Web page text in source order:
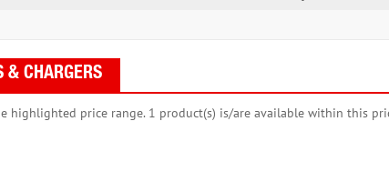
& CHARGERS
highlighted price range. 1 product(s) is/are available within this